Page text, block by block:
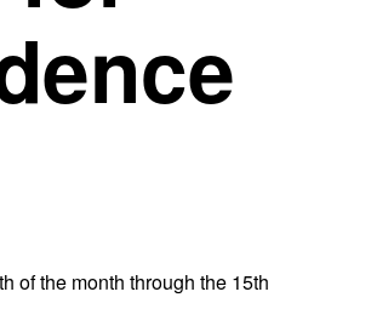
of the month through the 15th